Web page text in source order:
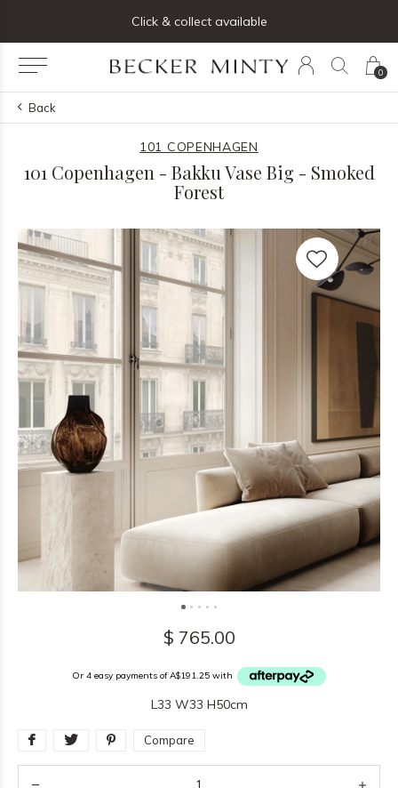
0
Click & collect available
Back
101 COPENHAGEN
101 Copenhagen - Bakku Vase Big - Smoked
Forest
$ 765.00
Or 4 easy payments of A$191.25 with
L33 W33 H50cm
Compare